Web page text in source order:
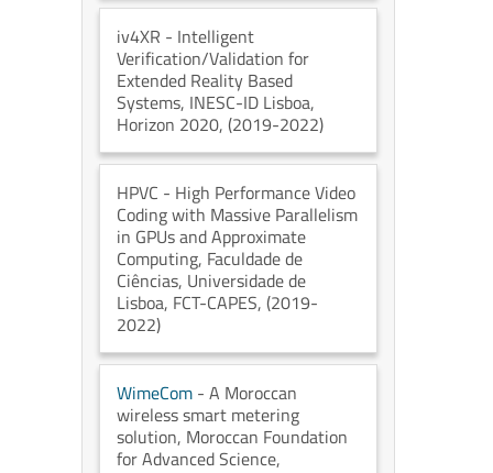
iv4XR - Intelligent
Verification/Validation for
Extended Reality Based
Systems, INESC-ID Lisboa,
Horizon 2020, (2019-2022)
HPVC - High Performance Video
Coding with Massive Parallelism
in GPUs and Approximate
Computing, Faculdade de
Ciências, Universidade de
Lisboa, FCT-CAPES, (2019-
2022)
WimeCom - A Moroccan
wireless smart metering
solution, Moroccan Foundation
for Advanced Science,